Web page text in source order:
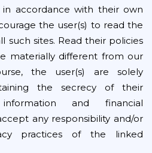
accordance with their own
the user(s) to read the
such sites. Read their policies
materially different from our
the user(s) are solely
the secrecy of their
and financial
any responsibility and/or
practices of the linked